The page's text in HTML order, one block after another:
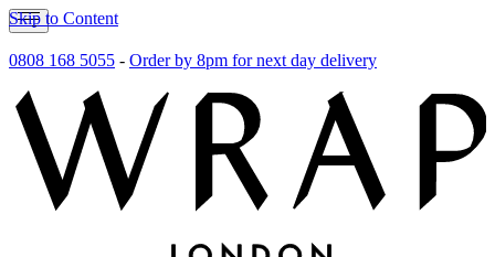
Skip to Content
0808 168 5055 - Order by 8pm for next day delivery